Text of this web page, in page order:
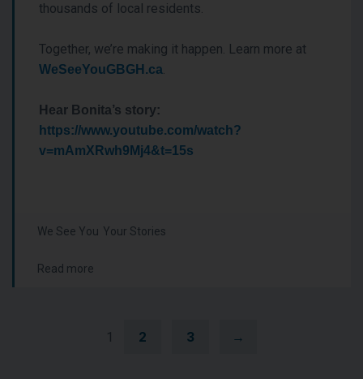
thousands of local residents.
Together, we’re making it happen. Learn more at
WeSeeYouGBGH.ca.
Hear Bonita’s story:
https://www.youtube.com/watch?
v=mAmXRwh9Mj4&t=15s
We See You Your Stories
Read more
1 2 3 →